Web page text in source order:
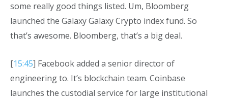
some really good things listed. Um, Bloomberg
launched the Galaxy Galaxy Crypto index fund. So
that’s awesome. Bloomberg, that’s a big deal.
[15:45] Facebook added a senior director of
engineering to. It’s blockchain team. Coinbase
launches the custodial service for large institutional